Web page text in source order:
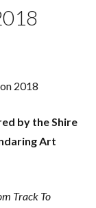
2018
by the Shire
Art
Track To